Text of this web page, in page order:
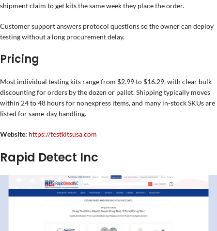
shipment claim to get kits the same week they place the order.
Customer support answers protocol questions so the owner can deploy
testing without a long procurement delay.
Pricing
Most individual testing kits range from $2.99 to $16.29, with clear bulk
discounting for orders by the dozen or pallet. Shipping typically moves
within 24 to 48 hours for nonexpress items, and many in-stock SKUs are
listed for same-day handling.
Website: https://testkitsusa.com
Rapid Detect Inc